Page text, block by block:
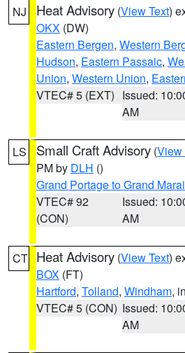
NJ Heat Advisory (View Text)
OKX (DW)
Eastern Bergen, Western
Hudson, Eastern Passaic,
Union, Western Union,
VTEC# 5 (EXT) Issued:
AM
LS Small Craft Advisory (View
PM by DLH ()
Grand Portage to Grand
VTEC# 92
(CON)
Issued:
AM
CT Heat Advisory (View Text)
BOX (FT)
Hartford, Tolland, Windham,
VTEC# 5 (CON) Issued:
AM